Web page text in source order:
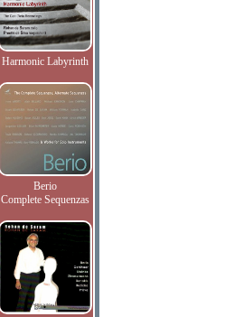
Harmonic Labyrinth
Berio
Complete Sequenzas